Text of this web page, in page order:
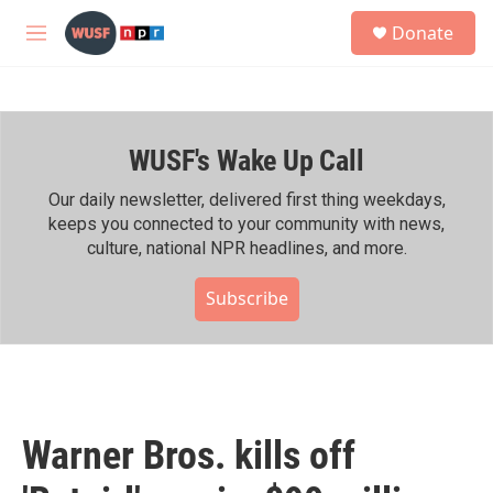
Skip to main content
M
h
Donate
WUSF's Wake Up Call
Our daily newsletter, delivered first thing weekdays,
keeps you connected to your community with news,
culture, national NPR headlines, and more.
Subscribe
Warner Bros. kills off